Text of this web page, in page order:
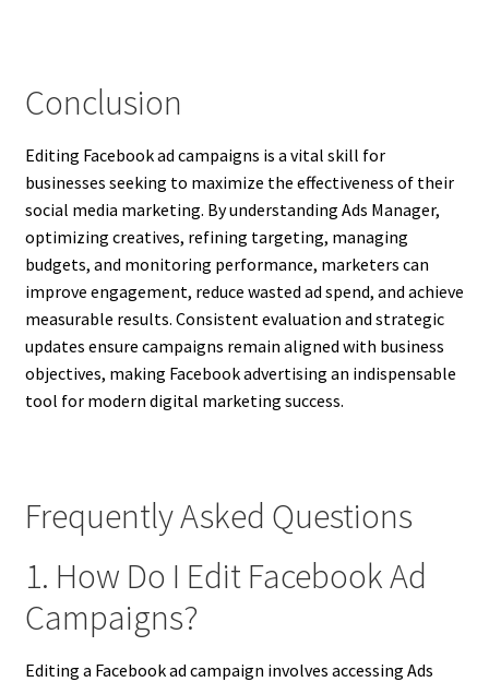
Conclusion
Editing Facebook ad campaigns is a vital skill for
businesses seeking to maximize the effectiveness of their
social media marketing. By understanding Ads Manager,
optimizing creatives, refining targeting, managing
budgets, and monitoring performance, marketers can
improve engagement, reduce wasted ad spend, and achieve
measurable results. Consistent evaluation and strategic
updates ensure campaigns remain aligned with business
objectives, making Facebook advertising an indispensable
tool for modern digital marketing success.
Frequently Asked Questions
1. How Do I Edit Facebook Ad
Campaigns?
Editing a Facebook ad campaign involves accessing Ads